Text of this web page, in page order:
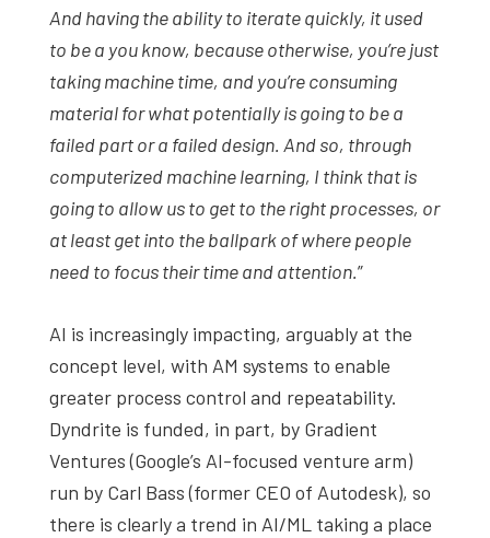
And having the ability to iterate quickly, it used
to be a you know, because otherwise, you’re just
taking machine time, and you’re consuming
material for what potentially is going to be a
failed part or a failed design. And so, through
computerized machine learning, I think that is
going to allow us to get to the right processes, or
at least get into the ballpark of where people
need to focus their time and attention.”
AI is increasingly impacting, arguably at the
concept level, with AM systems to enable
greater process control and repeatability.
Dyndrite is funded, in part, by Gradient
Ventures (Google’s AI-focused venture arm)
run by Carl Bass (former CEO of Autodesk), so
there is clearly a trend in AI/ML taking a place